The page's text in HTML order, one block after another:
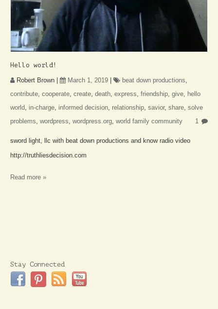
Hello world!
Robert Brown | March 1, 2019 | beat down productions
contribute ,cooperate ,create ,death ,express ,friendship ,give hello
world in-charge informed decision relationship ,savior,share ,solve
problems ,wordpress ,wordpress.org ,world family community 1
sword light, llc with beat down productions and know radio video
http://truthliesdecision.com
Read more »
Stay Connected